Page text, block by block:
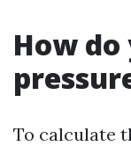
How
To calculate